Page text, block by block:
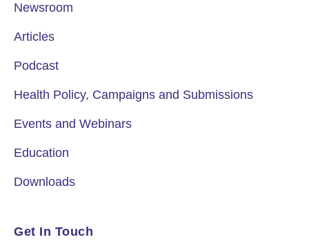
Newsroom
Articles
Podcast
Health Policy, Campaigns and Submissions
Events and Webinars
Education
Downloads
Get In Touch